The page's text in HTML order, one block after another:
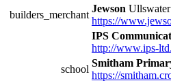
builders_merchant
Jewson
https://
IPS
http://www.ips-
school
Smitham
https://